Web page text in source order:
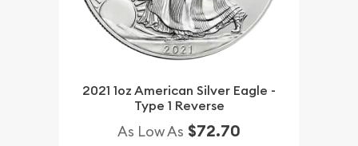
2021 1oz American Silver Eagle -
Type 1 Reverse
As Low As $72.70